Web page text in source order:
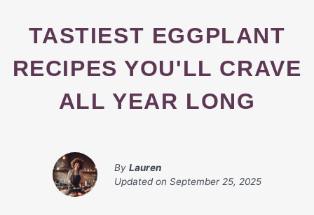
TASTIEST EGGPLANT
RECIPES YOU'LL CRAVE
ALL YEAR LONG
By Lauren
Updated on September 25, 2025